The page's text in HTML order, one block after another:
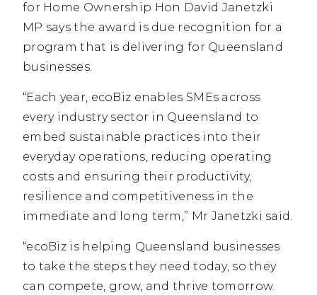
for Home Ownership Hon David Janetzki
MP says the award is due recognition for a
program that is delivering for Queensland
businesses.
“Each year, ecoBiz enables SMEs across
every industry sector in Queensland to
embed sustainable practices into their
everyday operations, reducing operating
costs and ensuring their productivity,
resilience and competitiveness in the
immediate and long term,” Mr Janetzki said.
“ecoBiz is helping Queensland businesses
to take the steps they need today, so they
can compete, grow, and thrive tomorrow.